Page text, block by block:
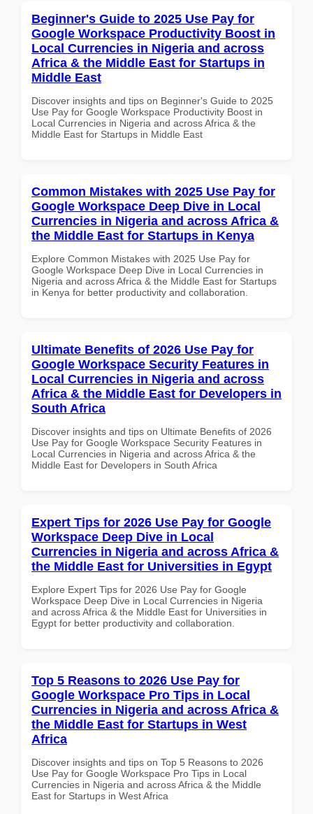
Beginner's Guide to 2025 Use Pay for
Google Workspace Productivity Boost in
Local Currencies in Nigeria and across
Africa & the Middle East for Startups in
Middle East
Discover insights and tips on Beginner's Guide to 2025
Use Pay for Google Workspace Productivity Boost in
Local Currencies in Nigeria and across Africa & the
Middle East for Startups in Middle East
Common Mistakes with 2025 Use Pay for
Google Workspace Deep Dive in Local
Currencies in Nigeria and across Africa &
the Middle East for Startups in Kenya
Explore Common Mistakes with 2025 Use Pay for
Google Workspace Deep Dive in Local Currencies in
Nigeria and across Africa & the Middle East for Startups
in Kenya for better productivity and collaboration.
Ultimate Benefits of 2026 Use Pay for
Google Workspace Security Features in
Local Currencies in Nigeria and across
Africa & the Middle East for Developers in
South Africa
Discover insights and tips on Ultimate Benefits of 2026
Use Pay for Google Workspace Security Features in
Local Currencies in Nigeria and across Africa & the
Middle East for Developers in South Africa
Expert Tips for 2026 Use Pay for Google
Workspace Deep Dive in Local
Currencies in Nigeria and across Africa &
the Middle East for Universities in Egypt
Explore Expert Tips for 2026 Use Pay for Google
Workspace Deep Dive in Local Currencies in Nigeria
and across Africa & the Middle East for Universities in
Egypt for better productivity and collaboration.
Top 5 Reasons to 2026 Use Pay for
Google Workspace Pro Tips in Local
Currencies in Nigeria and across Africa &
the Middle East for Startups in West
Africa
Discover insights and tips on Top 5 Reasons to 2026
Use Pay for Google Workspace Pro Tips in Local
Currencies in Nigeria and across Africa & the Middle
East for Startups in West Africa